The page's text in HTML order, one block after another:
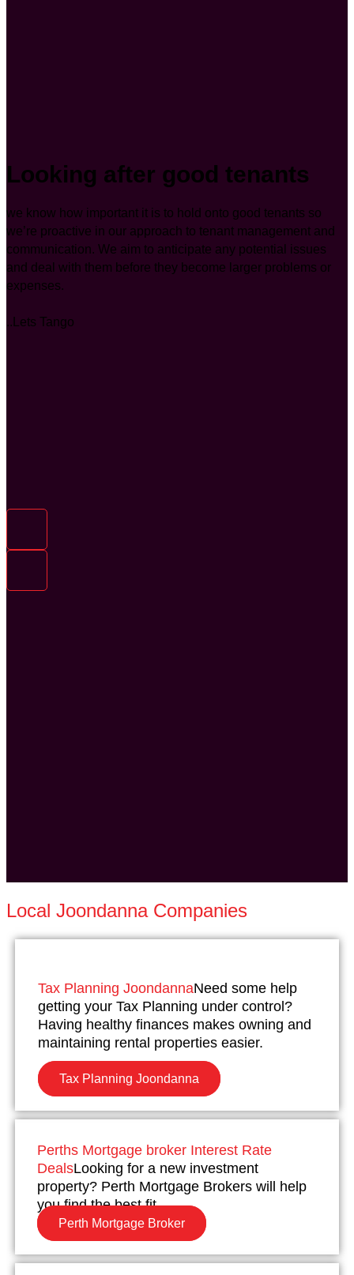
Looking after good tenants
we know how important it is to hold onto good tenants so
we’re proactive in our approach to tenant management and
communication. We aim to anticipate any potential issues
and deal with them before they become larger problems or
expenses.
..Lets Tango
Local Joondanna Companies
Tax Planning JoondannaNeed some help
getting your Tax Planning under control?
Having healthy finances makes owning and
maintaining rental properties easier.
Tax Planning Joondanna
Perths Mortgage broker Interest Rate
DealsLooking for a new investment
property? Perth Mortgage Brokers will help
you find the best fit.
Perth Mortgage Broker